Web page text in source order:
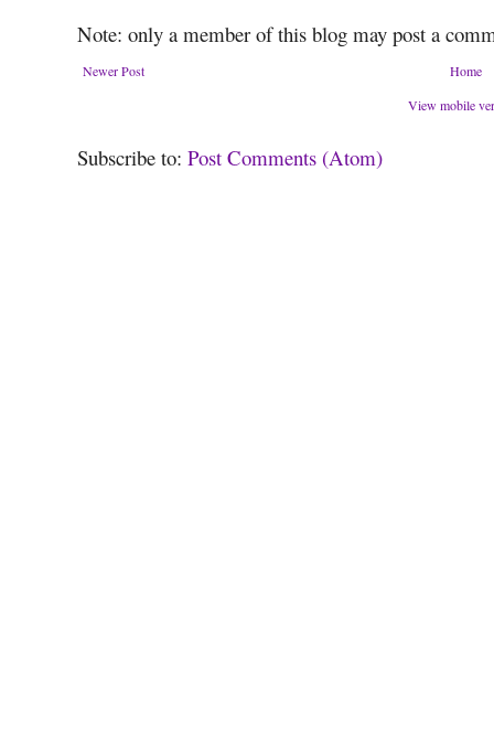
Note: only a member of this blog may post a
Newer Post
Home
View mobile
Subscribe to: Post Comments (Atom)